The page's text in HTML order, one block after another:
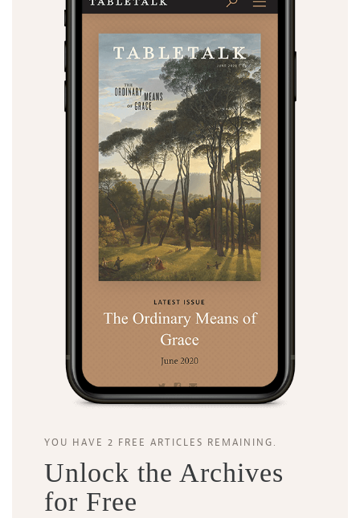
YOU HAVE 2 FREE ARTICLES REMAINING.
Unlock the Archives
for Free